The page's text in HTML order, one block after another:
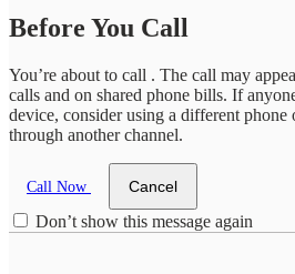
Before You Call
You’re about to call . The call may
calls and on shared phone bills. If
device, consider using a different phone
through another channel.
Call Now Cancel
Don’t show this message again